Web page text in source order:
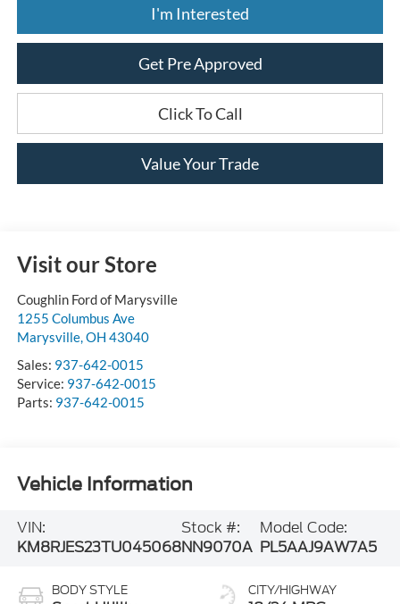
I'm Interested
Get Pre Approved
Click To Call
Value Your Trade
Visit our Store
Coughlin Ford of Marysville
1255 Columbus Ave
Marysville,OH 43040
Sales: 937-642-0015
Service: 937-642-0015
Parts: 937-642-0015
Vehicle Information
VIN:
KM8RJES23TU045068
Stock #:
NN9070A
Model Code:
PL5AAJ9AW7A5
BODY STYLE CITY/HIGHWAY